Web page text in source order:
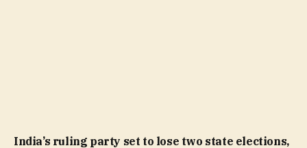
India’s ruling party set to lose two state elections,